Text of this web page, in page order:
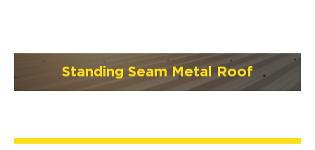
Standing Seam Metal Roof